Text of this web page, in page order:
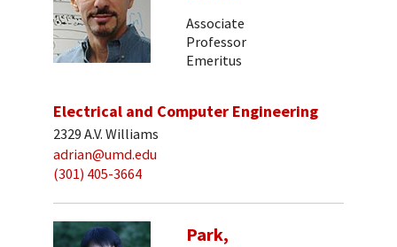
Associate
Professor
Emeritus
Electrical and Computer Engineering
2329 A.V. Williams
adrian@umd.edu
(301) 405-3664
Park,